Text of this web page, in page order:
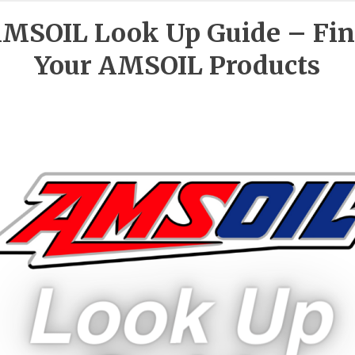
Look Up Guide –
Your AMSOIL Products